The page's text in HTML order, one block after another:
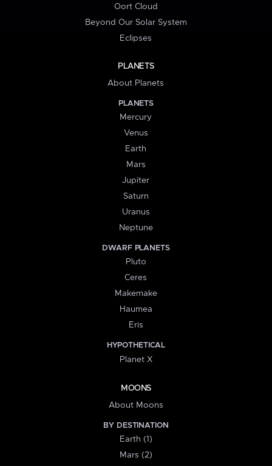
Oort Cloud
Beyond Our Solar System
Eclipses
PLANETS
About Planets
PLANETS
Mercury
Venus
Earth
Mars
Jupiter
Saturn
Uranus
Neptune
DWARF PLANETS
Pluto
Ceres
Makemake
Haumea
Eris
HYPOTHETICAL
Planet X
MOONS
About Moons
BY DESTINATION
Earth (1)
Mars (2)